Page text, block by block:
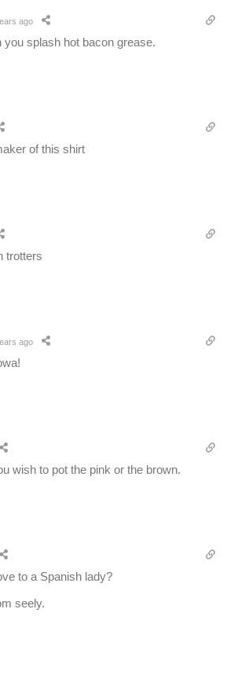
ago
you splash hot bacon grease.
of this shirt
trotters
ago
wish to pot the pink or the brown.
to a Spanish lady?
seely.